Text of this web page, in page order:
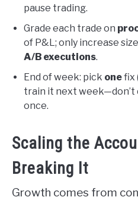
pause trading.
Grade each trade on
of P&L; only increase
A/B executions.
End of week: pick onefix
train it next
once.
Scaling the
Breaking It
Growth comes from